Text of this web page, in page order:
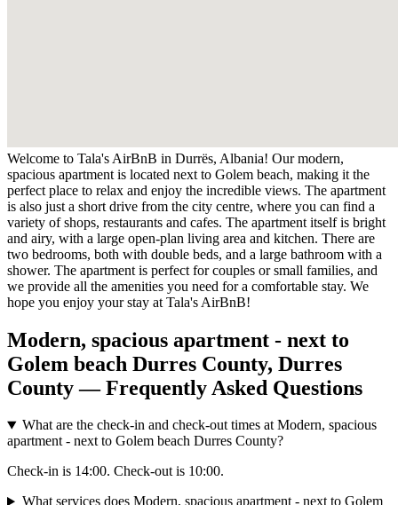
Welcome to Tala's AirBnB in Durrës, Albania! Our modern,
spacious apartment is located next to Golem beach, making it the
perfect place to relax and enjoy the incredible views. The apartment
is also just a short drive from the city centre, where you can find a
variety of shops, restaurants and cafes. The apartment itself is bright
and airy, with a large open-plan living area and kitchen. There are
two bedrooms, both with double beds, and a large bathroom with a
shower. The apartment is perfect for couples or small families, and
we provide all the amenities you need for a comfortable stay. We
hope you enjoy your stay at Tala's AirBnB!
Modern, spacious apartment - next to
Golem beach Durres County, Durres
County — Frequently Asked Questions
What are the check-in and check-out times at Modern, spacious
apartment - next to Golem beach Durres County?
Check-in is 14:00. Check-out is 10:00.
What services does Modern, spacious apartment - next to Golem